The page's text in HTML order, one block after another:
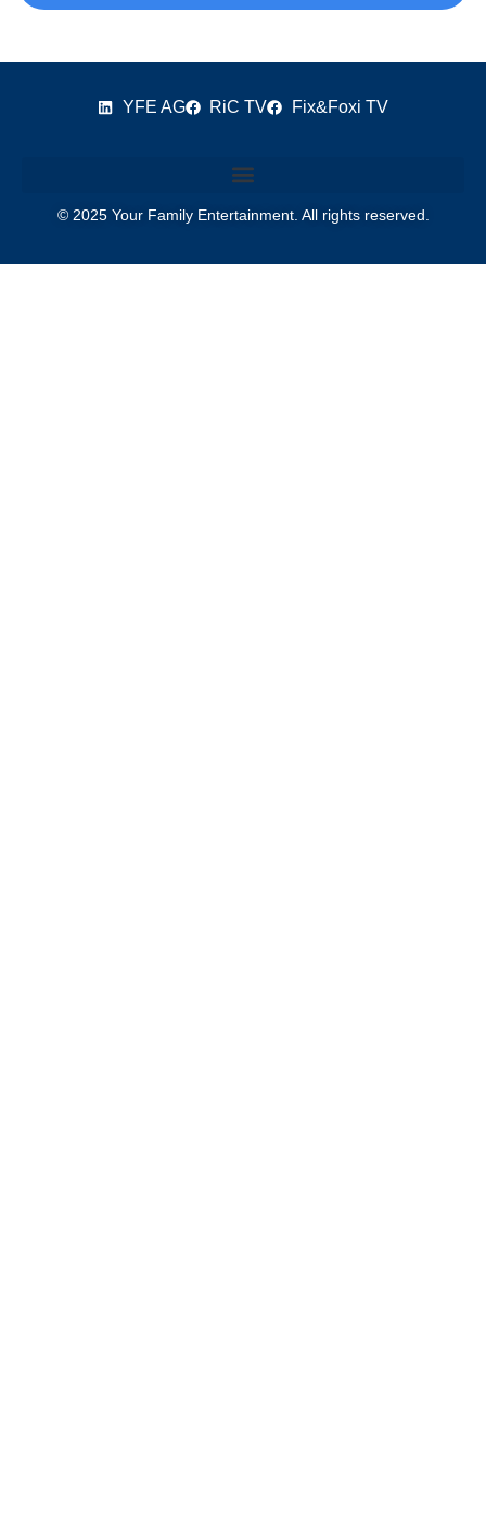
YFE AG RiC TV Fix&Foxi TV
© 2025 Your Family Entertainment. All rights reserved.